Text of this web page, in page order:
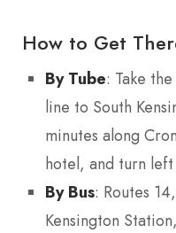
How to Get
By Tube: Take
line to South
minutes along
hotel, and turn
By Bus: Routes
Kensington